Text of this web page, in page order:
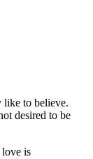
like to believe.
desired to be
is